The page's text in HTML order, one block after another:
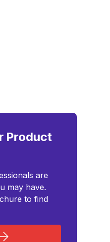
Product
are
may have.
to find